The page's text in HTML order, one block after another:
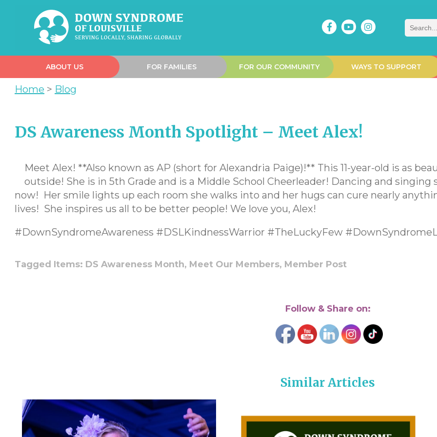
Search
ABOUT US FOR FAMILIES FOR OUR COMMUNITY WAYS TO SUPPORT
Home > Blog
DS Awareness Month Spotlight – Meet Alex!
Meet Alex! **Also known as AP (short for Alexandria Paige)!** This 11-year-old is as
outside! She is in 5th Grade and is a Middle School Cheerleader! Dancing and
now! Her smile lights up each room she walks into and her hugs can cure nearly
lives! She inspires us all to be better people! We love you, Alex!
#DownSyndromeAwareness #DSLKindnessWarrior #TheLuckyFew
Tagged Items: DS Awareness Month, Meet Our Members, Member Post
Follow & Share on:
Similar Articles